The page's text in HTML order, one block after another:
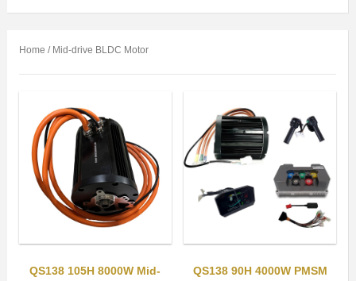
Home / Mid-drive BLDC Motor
QS138 105H 8000W Mid-
QS138 90H 4000W PMSM